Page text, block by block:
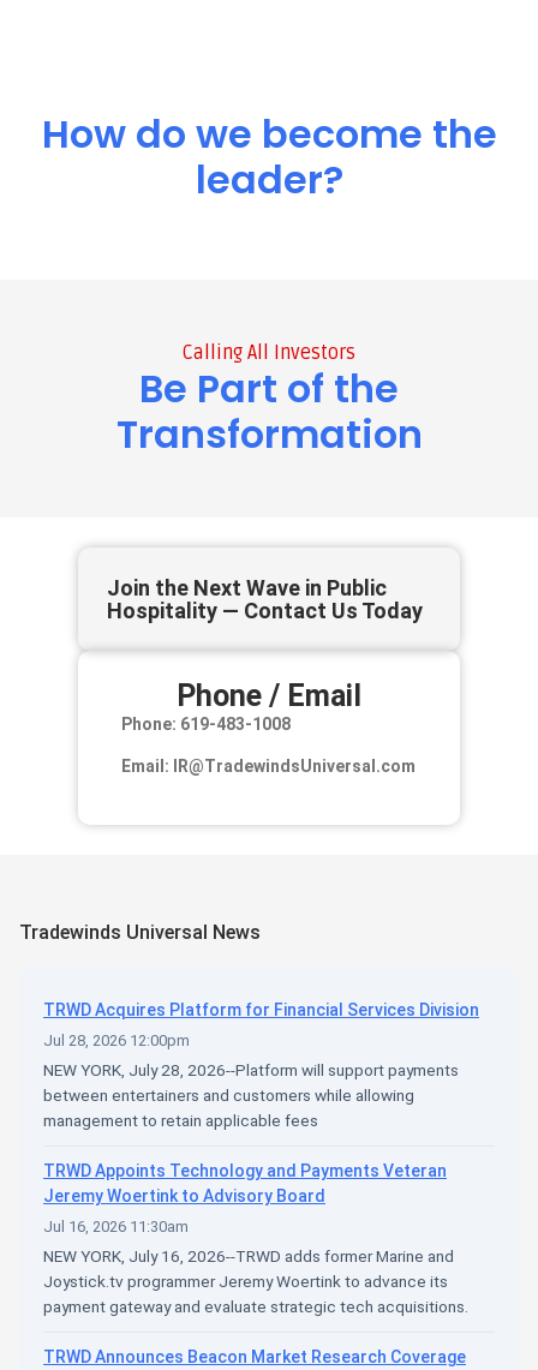
How do we become the
leader?
Calling All Investors
Be Part of the
Transformation
Join the Next Wave in Public
Hospitality — Contact Us Today
Phone / Email
Phone: 619-483-1008
Email: IR@TradewindsUniversal.com
Tradewinds Universal News
TRWD Acquires Platform for Financial Services Division
Jul 28, 2026 12:00pm
NEW YORK, July 28, 2026--Platform will support payments
between entertainers and customers while allowing
management to retain applicable fees
TRWD Appoints Technology and Payments Veteran
Jeremy Woertink to Advisory Board
Jul 16, 2026 11:30am
NEW YORK, July 16, 2026--TRWD adds former Marine and
Joystick.tv programmer Jeremy Woertink to advance its
payment gateway and evaluate strategic tech acquisitions.
TRWD Announces Beacon Market Research Coverage